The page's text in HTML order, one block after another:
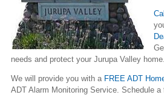
needs and protect your Jurupa Valley home.
We will provide you with a FREE ADT
ADT Alarm Monitoring Service. Schedule